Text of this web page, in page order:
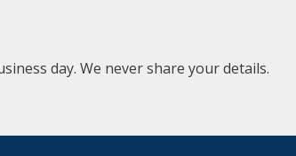
day. We never share your details.